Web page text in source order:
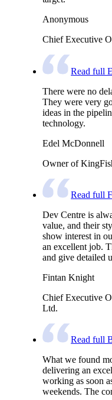
Anonymous
Chief Executive
Read full
There were no
They were very
ideas in the
technology.
Edel McDonnell
Owner of
Read full
Dev Centre is
value, and their
show interest in
an excellent job.
and give detailed
Fintan Knight
Chief Executive
Ltd.
Read full
What we found
delivering an
working as soon
weekends. The